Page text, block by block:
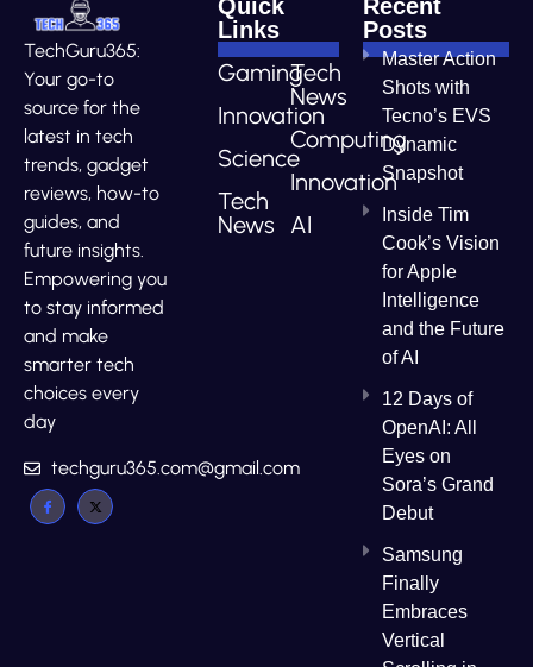
TechGuru365:
Your go-to
source for the
latest in tech
trends, gadget
reviews, how-to
guides, and
future insights.
Empowering you
to stay informed
and make
smarter tech
choices every
day
techguru365.com@gmail.com
Quick
Links
Gaming
Innovation
Science
Tech
News
Tech
News
Computing
Innovation
AI
Recent
Posts
Master Action
Shots with
Tecno’s EVS
Dynamic
Snapshot
Inside Tim
Cook’s Vision
for Apple
Intelligence
and the Future
of AI
12 Days of
OpenAI: All
Eyes on
Sora’s Grand
Debut
Samsung
Finally
Embraces
Vertical